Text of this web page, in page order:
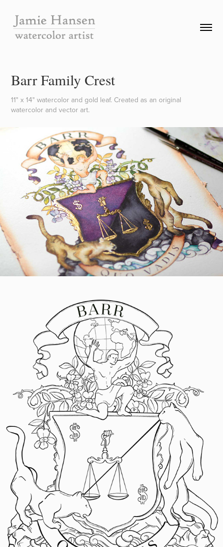
Barr Family Crest
11" x 14" watercolor and gold leaf. Created as an original
watercolor and vector art.